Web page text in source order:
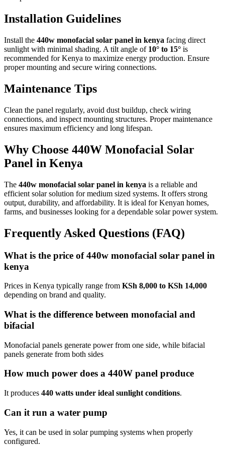
Installation Guidelines
Install the 440w monofacial solar panel in kenya facing direct
sunlight with minimal shading. A tilt angle of 10° to 15° is
recommended for Kenya to maximize energy production. Ensure
proper mounting and secure wiring connections.
Maintenance Tips
Clean the panel regularly, avoid dust buildup, check wiring
connections, and inspect mounting structures. Proper maintenance
ensures maximum efficiency and long lifespan.
Why Choose 440W Monofacial Solar
Panel in Kenya
The 440w monofacial solar panel in kenya is a reliable and
efficient solar solution for medium sized systems. It offers strong
output, durability, and affordability. It is ideal for Kenyan homes,
farms, and businesses looking for a dependable solar power system.
Frequently Asked Questions (FAQ)
What is the price of 440w monofacial solar panel in
kenya
Prices in Kenya typically range from KSh 8,000 to KSh 14,000
depending on brand and quality.
What is the difference between monofacial and
bifacial
Monofacial panels generate power from one side, while bifacial
panels generate from both sides
How much power does a 440W panel produce
It produces 440 watts under ideal sunlight conditions.
Can it run a water pump
Yes, it can be used in solar pumping systems when properly
configured.